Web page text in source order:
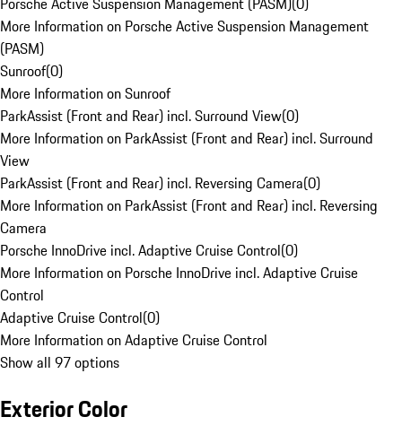
More Information on Porsche Active Suspension Management
(PASM)
Sunroof(0)
More Information on Sunroof
ParkAssist (Front and Rear) incl. Surround View(0)
More Information on ParkAssist (Front and Rear) incl. Surround
View
ParkAssist (Front and Rear) incl. Reversing Camera(0)
More Information on ParkAssist (Front and Rear) incl. Reversing
Camera
Porsche InnoDrive incl. Adaptive Cruise Control(0)
More Information on Porsche InnoDrive incl. Adaptive Cruise
Control
Adaptive Cruise Control(0)
More Information on Adaptive Cruise Control
Show all 97 options
Exterior Color